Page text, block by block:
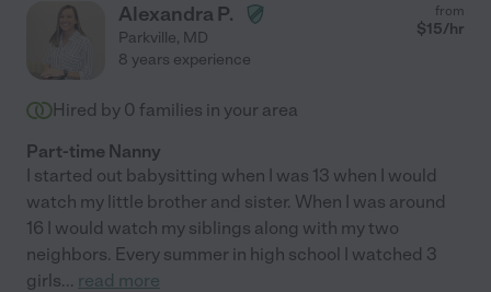
Alexandra P.
Parkville, MD
from
$15/hr
8 years experience
Hired by 0 families in your area
Part-time Nanny
I started out babysitting when I was 13 when I would
watch my little brother and sister. When I was around
16 I would watch my siblings along with my two
neighbors. Every summer in high school I watched 3
girls... read more